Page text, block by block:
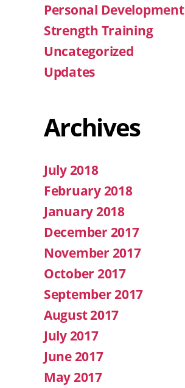
Personal Development
Strength Training
Uncategorized
Updates
Archives
July 2018
February 2018
January 2018
December 2017
November 2017
October 2017
September 2017
August 2017
July 2017
June 2017
May 2017